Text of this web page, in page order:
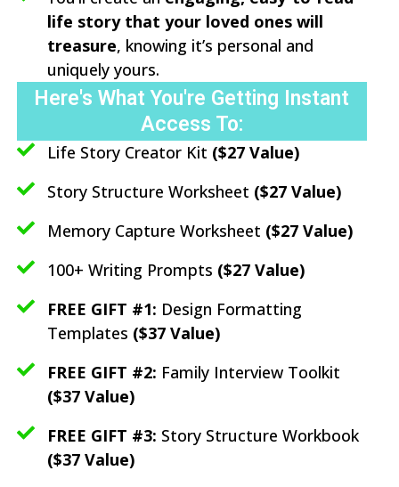
life story that your loved ones will
treasure, knowing it’s personal and
uniquely yours.
Here's What You're Getting Instant
Access To:
Life Story Creator Kit ($27 Value)
Story Structure Worksheet ($27 Value)
Memory Capture Worksheet ($27 Value)
100+ Writing Prompts ($27 Value)
FREE GIFT #1: Design Formatting
Templates ($37 Value)
FREE GIFT #2: Family Interview Toolkit
($37 Value)
FREE GIFT #3: Story Structure Workbook
($37 Value)